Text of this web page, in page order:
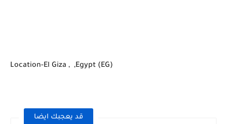
Location-El Giza , ,Egypt (EG)
قد يعجبك ايضا